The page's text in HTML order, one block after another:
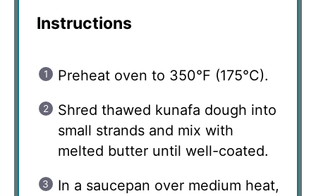
Instructions
Preheat oven to 350°F (175°C).
Shred thawed kunafa dough into
small strands and mix with
melted butter until well-coated.
In a saucepan over medium heat,